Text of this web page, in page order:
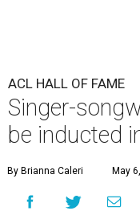
ACL HALL OF FAME
Singer-
be inducted
By Brianna Caleri May